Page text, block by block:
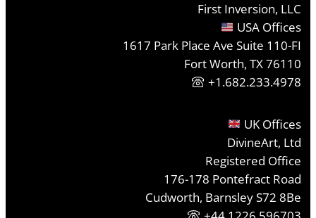
First Inversion, LLC
USA Offices
1617 Park Place Ave Suite 110-FI
Fort Worth, TX 76110
+1.682.233.4978
UK Offices
DivineArt, Ltd
Registered Office
176-178 Pontefract Road
Cudworth, Barnsley S72 8Be